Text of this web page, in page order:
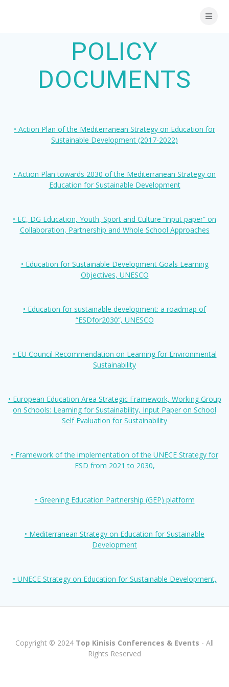
POLICY
DOCUMENTS
• Action Plan of the Mediterranean Strategy on Education for
Sustainable Development (2017-2022)
• Action Plan towards 2030 of the Mediterranean Strategy on
Education for Sustainable Development
• EC, DG Education, Youth, Sport and Culture “input paper” on
Collaboration, Partnership and Whole School Approaches
• Education for Sustainable Development Goals Learning
Objectives, UNESCO
• Education for sustainable development: a roadmap of
“ESDfor2030”, UNESCO
• EU Council Recommendation on Learning for Environmental
Sustainability
• European Education Area Strategic Framework, Working Group
on Schools: Learning for Sustainability, Input Paper on School
Self Evaluation for Sustainability
• Framework of the implementation of the UNECE Strategy for
ESD from 2021 to 2030,
• Greening Education Partnership (GEP) platform
• Mediterranean Strategy on Education for Sustainable
Development
• UNECE Strategy on Education for Sustainable Development,
Copyright © 2024 Top Kinisis Conferences & Events - All
Rights Reserved